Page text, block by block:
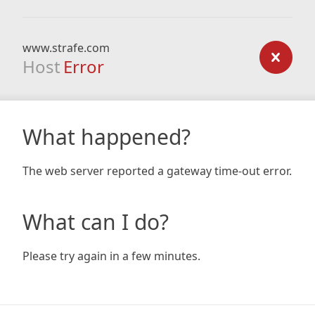
www.strafe.com
Host Error
What happened?
The web server reported a gateway time-out error.
What can I do?
Please try again in a few minutes.